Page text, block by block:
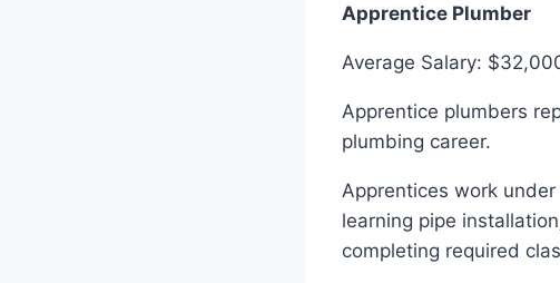
Apprentice Plumber
Average Salary:
Apprentice plumbers
plumbing career.
Apprentices work
learning pipe
completing required